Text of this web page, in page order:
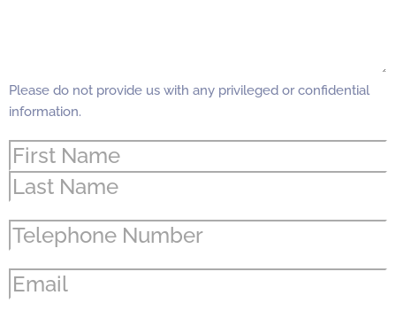
Please do not provide us with any privileged or confidential
information.
Name(Required)
Phone(Required)
Email(Required)